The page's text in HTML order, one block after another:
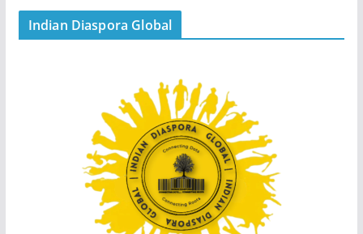
Indian Diaspora Global